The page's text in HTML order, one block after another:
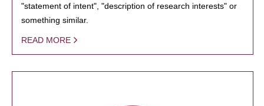
"statement of intent", "description of research interests" or
something similar.
READ MORE